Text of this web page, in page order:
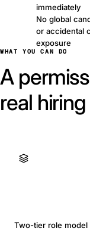
immediately
No global
or accidental
exposure
WHAT YOU CAN DO
A
real
Two-tier role model